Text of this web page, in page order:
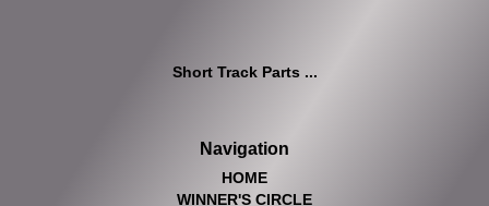
Short Track Parts ...
Navigation
HOME
WINNER'S CIRCLE